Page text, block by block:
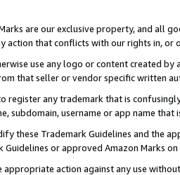
are our exclusive property, and all
action that conflicts with our rights in, or
use any logo or content created
that seller or vendor specific written
register any trademark that is
subdomain, username or app name
these Trademark Guidelines and the
Guidelines or approved Amazon Marks
action against any use